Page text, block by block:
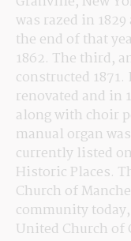
was razed in
the end of that
1862. The third,
constructed
renovated and in
along with choir
manual organ
currently listed
Historic Places.
Church of
community
United Church of